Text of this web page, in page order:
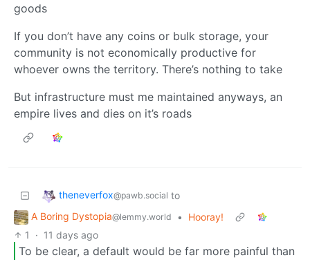
goods
If you don’t have any coins or bulk storage, your
community is not economically productive for
whoever owns the territory. There’s nothing to take
But infrastructure must me maintained anyways, an
empire lives and dies on it’s roads
theneverfox@pawb.social to
A Boring Dystopia@lemmy.world •
Hooray!
1
· 11 days ago
To be clear, a default would be far more painful than